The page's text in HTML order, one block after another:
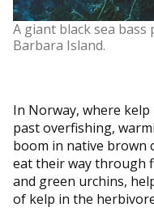
A giant black sea
Barbara Island.
In Norway, where kelp
past overfishing,
boom in native brown
eat their way through
and green urchins,
of kelp in the